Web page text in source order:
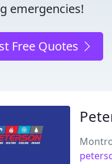
emergencies!
Free Quotes